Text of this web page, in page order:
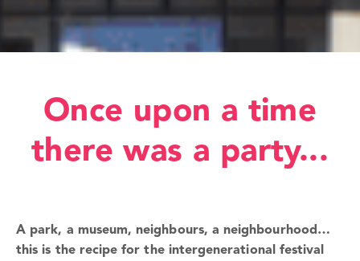
Once upon a time
there was a party...
A park, a museum, neighbours, a neighbourhood…
this is the recipe for the intergenerational festival